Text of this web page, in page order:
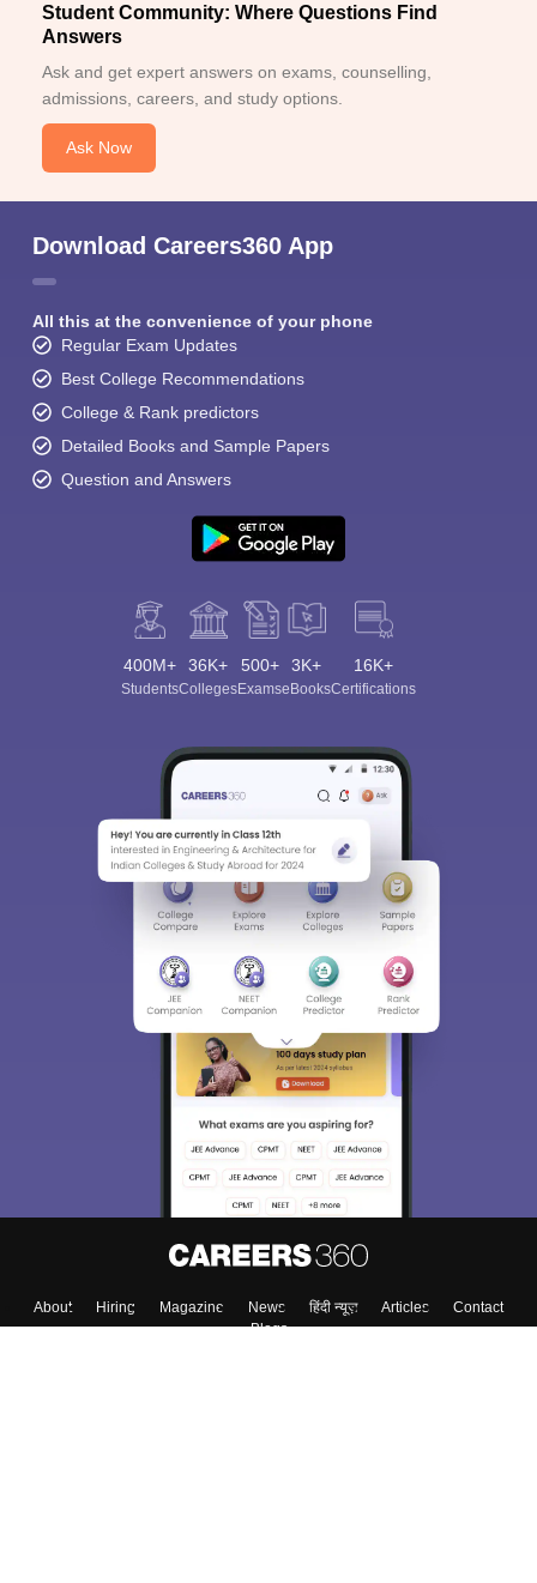
Student Community: Where Questions Find
Answers
Ask and get expert answers on exams, counselling,
admissions, careers, and study options.
Ask Now
Download Careers360 App
All this at the convenience of your phone
Regular Exam Updates
Best College Recommendations
College & Rank predictors
Detailed Books and Sample Papers
Question and Answers
400M+
Students
36K+
Colleges
500+
Exams
3K+
eBooks
16K+
Certifications
About Hiring Magazine News हिंदी न्यूज़ Articles
Contact
Blogs